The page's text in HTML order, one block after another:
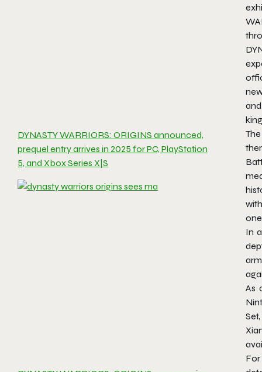
DYNASTY WARRIORS: ORIGINS announced,
prequel entry arrives in 2025 for PC, PlayStation
5, and Xbox Series X|S
In
As